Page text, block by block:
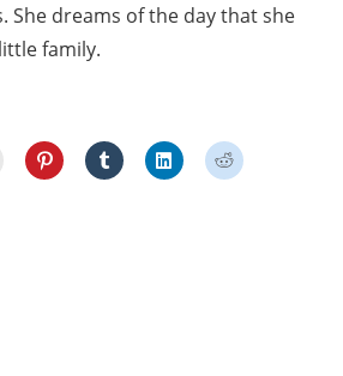
She dreams of the day that she
family.